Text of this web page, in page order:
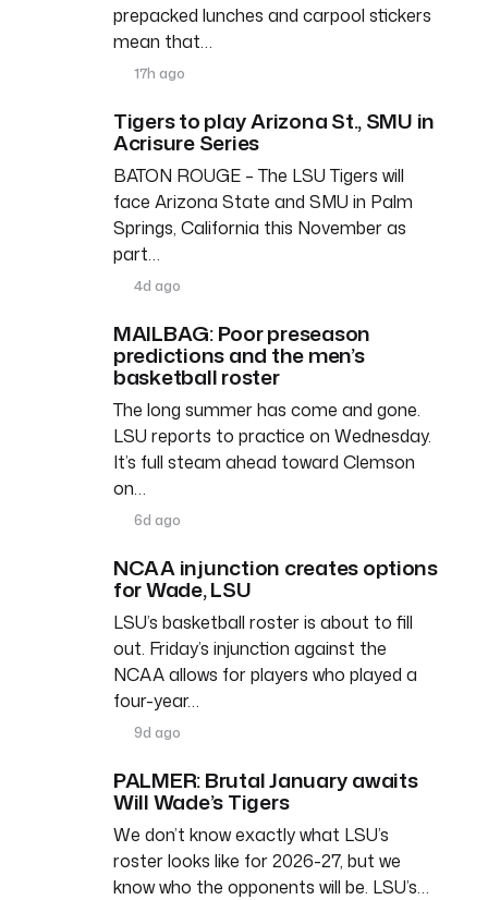
prepacked lunches and carpool stickers
mean that…
17h ago
Tigers to play Arizona St., SMU in
Acrisure Series
BATON ROUGE – The LSU Tigers will
face Arizona State and SMU in Palm
Springs, California this November as
part…
4d ago
MAILBAG: Poor preseason
predictions and the men’s
basketball roster
The long summer has come and gone.
LSU reports to practice on Wednesday.
It’s full steam ahead toward Clemson
on…
6d ago
NCAA injunction creates options
for Wade, LSU
LSU’s basketball roster is about to fill
out. Friday’s injunction against the
NCAA allows for players who played a
four-year…
9d ago
PALMER: Brutal January awaits
Will Wade’s Tigers
We don’t know exactly what LSU’s
roster looks like for 2026-27, but we
know who the opponents will be. LSU’s…